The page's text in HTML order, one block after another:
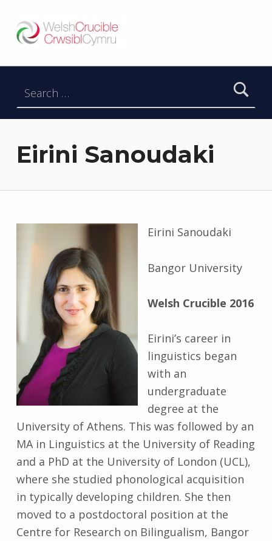
DATBLYGU ARWEINWYR Y DYFODOL I GYMRU – DEVELOPING FUTURE RESEARCH LEADERS FOR WALES
Eirini Sanoudaki
Eirini Sanoudaki
Bangor University
Welsh Crucible 2016
Eirini’s career in
linguistics began
with an
undergraduate
degree at the
University of Athens. This was followed by an
MA in Linguistics at the University of Reading
and a PhD at the University of London (UCL),
where she studied phonological acquisition
in typically developing children. She then
moved to a postdoctoral position at the
Centre for Research on Bilingualism, Bangor